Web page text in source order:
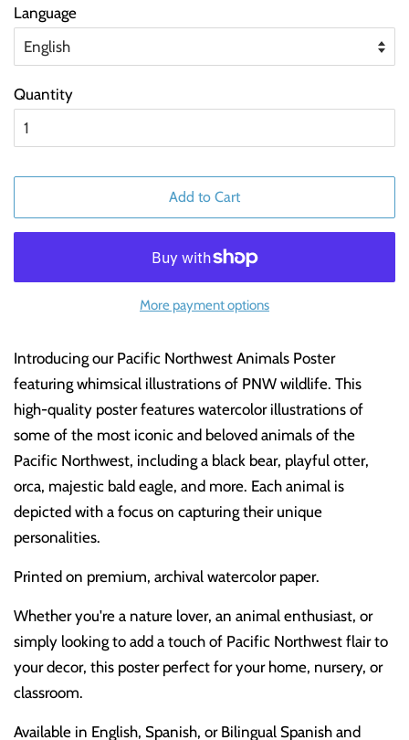
Language
Quantity
Add to Cart
More payment options
Introducing our Pacific Northwest Animals Poster
featuring whimsical illustrations of PNW wildlife. This
high-quality poster features watercolor illustrations of
some of the most iconic and beloved animals of the
Pacific Northwest, including a black bear, playful otter,
orca, majestic bald eagle, and more. Each animal is
depicted with a focus on capturing their unique
personalities.
Printed on premium, archival watercolor paper.
Whether you're a nature lover, an animal enthusiast, or
simply looking to add a touch of Pacific Northwest flair to
your decor, this poster perfect for your home, nursery, or
classroom.
Available in English, Spanish, or Bilingual Spanish and